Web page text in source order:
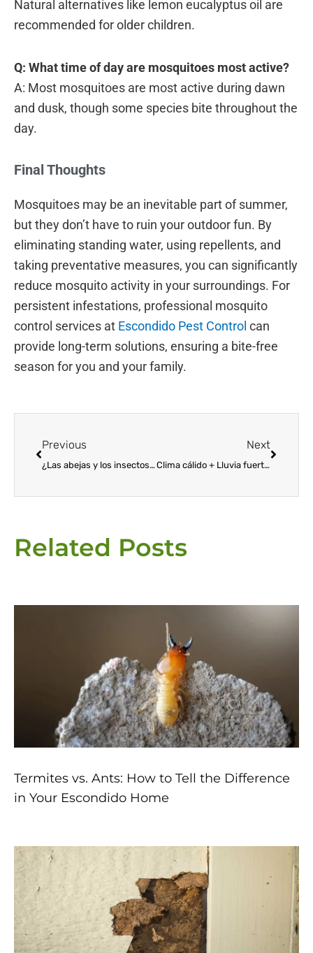
Natural alternatives like lemon eucalyptus oil are
recommended for older children.
Q: What time of day are mosquitoes most active?
A: Most mosquitoes are most active during dawn
and dusk, though some species bite throughout the
day.
Final Thoughts
Mosquitoes may be an inevitable part of summer,
but they don’t have to ruin your outdoor fun. By
eliminating standing water, using repellents, and
taking preventative measures, you can significantly
reduce mosquito activity in your surroundings. For
persistent infestations, professional mosquito
control services at Escondido Pest Control can
provide long-term solutions, ensuring a bite-free
season for you and your family.
Previous
¿Las abejas y los insectos que pican le causan dolor?
Next
Clima cálido + Lluvia fuerte = MOSQUITOS
Related Posts
Termites vs. Ants: How to Tell the Difference
in Your Escondido Home